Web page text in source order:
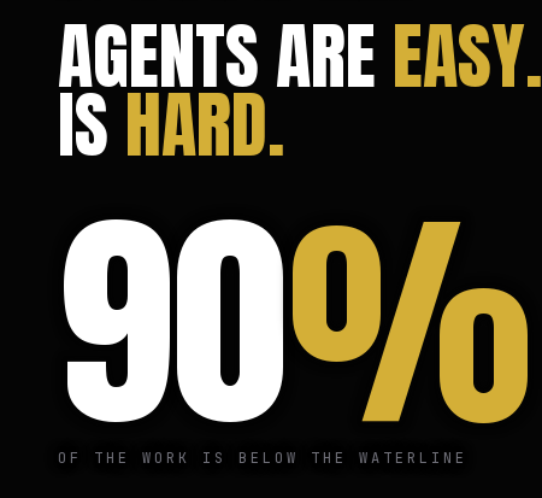
AGENTS AREEASY.
ISHARD.
90%
OF THE WORK IS BELOW THE WATERLINE